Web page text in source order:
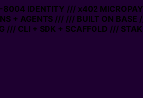
IDENTITY /// x402
+ AGENTS ////// BUILT ON BASE
+ SDK + SCAFFOLD ///